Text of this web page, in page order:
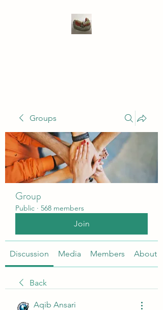
Groups
Group
Public · 568 members
Join
Discussion Media Members About
Back
Aqib Ansari